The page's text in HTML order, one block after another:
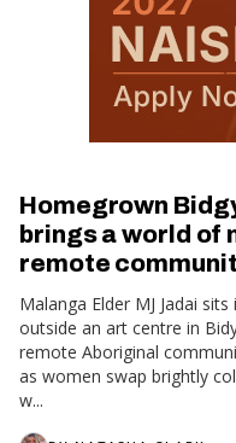
Homegrown
brings a world of
remote
Malanga Elder MJ Jadai
outside an art centre in
remote Aboriginal
as women swap brightly
w...